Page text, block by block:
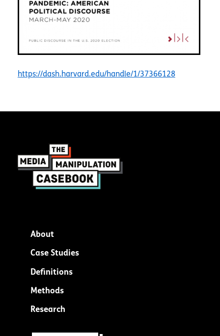
https://dash.harvard.edu/handle/1/37366128
Footer
menu
About
Case Studies
Definitions
Methods
Research